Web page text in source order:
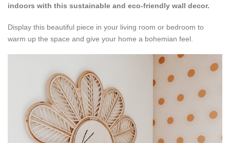
indoors with this sustainable and eco-friendly wall decor.
Display this beautiful piece in your living room or bedroom to
warm up the space and give your home a bohemian feel.